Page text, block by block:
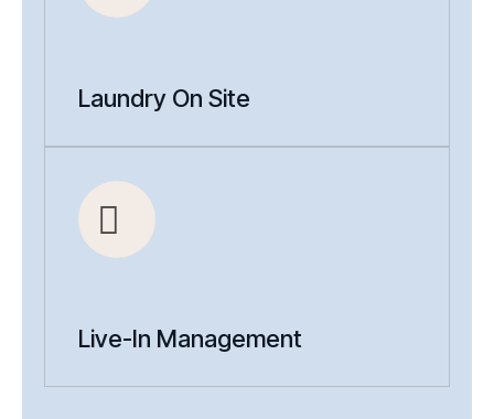
Laundry On Site
Live-In Management